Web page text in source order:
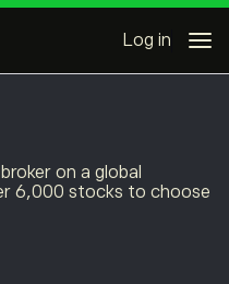
Log in
on a global
6,000 stocks to choose